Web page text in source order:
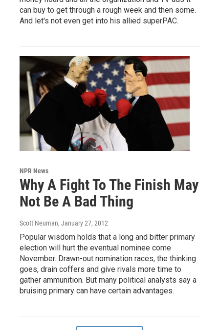
can buy to get through a rough week and then some.
And let's not even get into his allied superPAC.
NPR News
Why A Fight To The Finish May
Not Be A Bad Thing
Scott Neuman, January 27, 2012
Popular wisdom holds that a long and bitter primary
election will hurt the eventual nominee come
November. Drawn-out nomination races, the thinking
goes, drain coffers and give rivals more time to
gather ammunition. But many political analysts say a
bruising primary can have certain advantages.